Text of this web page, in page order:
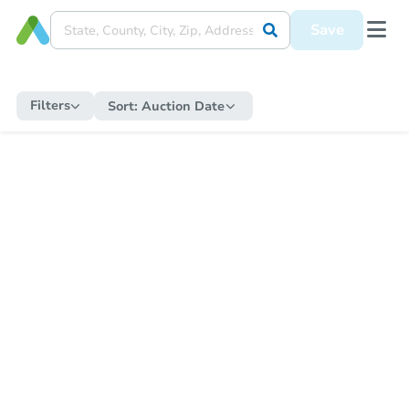
Save
Filters Sort: Auction Date